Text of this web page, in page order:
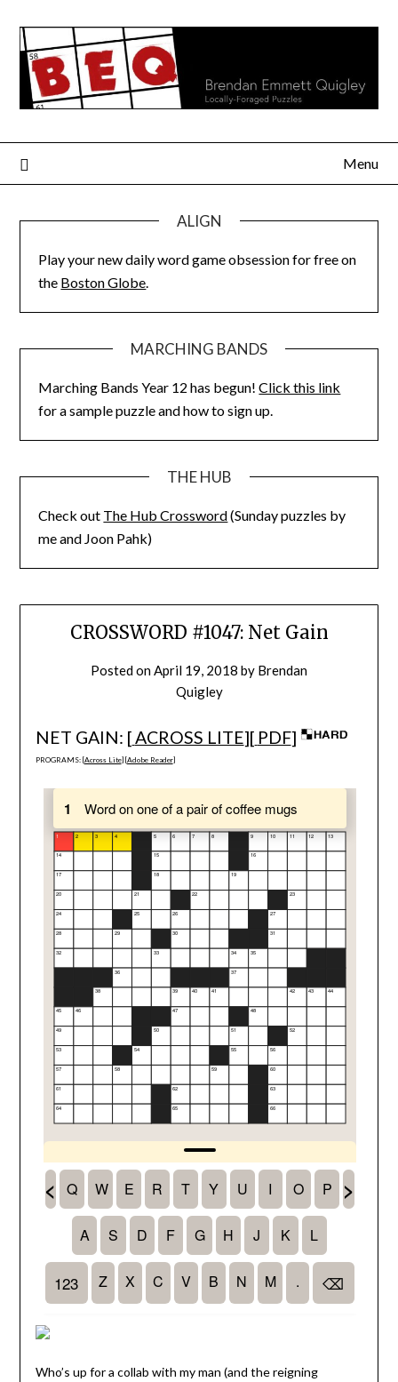
content
Menu
ALIGN
Play your new daily word game obsession for free on
the Boston Globe.
MARCHING BANDS
Marching Bands Year 12 has begun!Click this link
for a sample puzzle and how to sign up.
THE HUB
Check out The Hub Crossword(Sunday puzzles by
me and Joon Pahk)
CROSSWORD #1047: Net Gain
Posted onApril 19, 2018 by Brendan
Quigley
NET GAIN: [ACROSS LITE][ PDF]
PROGRAMS: [Across Lite] [Adobe Reader]
Who’s up for a collab with my man (and the reigning